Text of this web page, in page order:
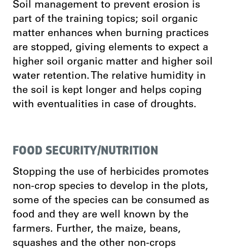
Soil management to prevent erosion is
part of the training topics; soil organic
matter enhances when burning practices
are stopped, giving elements to expect a
higher soil organic matter and higher soil
water retention. The relative humidity in
the soil is kept longer and helps coping
with eventualities in case of droughts.
FOOD SECURITY/NUTRITION
Stopping the use of herbicides promotes
non-crop species to develop in the plots,
some of the species can be consumed as
food and they are well known by the
farmers. Further, the maize, beans,
squashes and the other non-crops